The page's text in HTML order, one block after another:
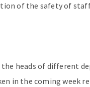
of the safety of
heads of different
in the coming week